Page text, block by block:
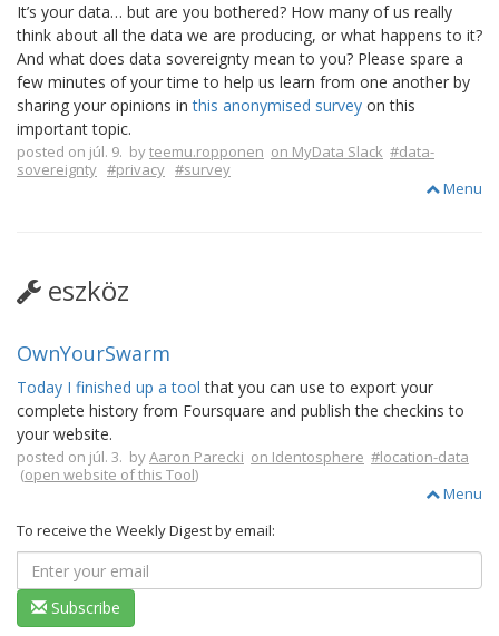
It’s your data… but are you bothered? How many of us really
think about all the data we are producing, or what happens to it?
And what does data sovereignty mean to you? Please spare a
few minutes of your time to help us learn from one another by
sharing your opinions inthis anonymised survey on this
important topic.
posted on júl. 9. byteemu.ropponen on MyData Slack #data-
sovereignty #privacy #survey
Menu
eszköz
OwnYourSwarm
Today I finished up a tool that you can use to export your
complete history from Foursquare and publish the checkins to
your website.
posted on júl. 3. byAaron Parecki on Identosphere #location-data
(open website of this Tool)
Menu
To receive the Weekly Digest by email:
Subscribe